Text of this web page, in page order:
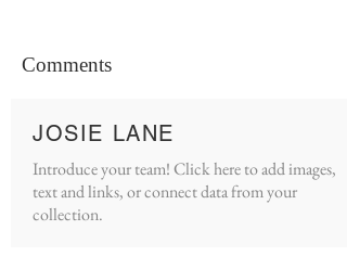
Comments
JOSIE LANE
Introduce your team! Click here to add images,
text and links, or connect data from your
collection.